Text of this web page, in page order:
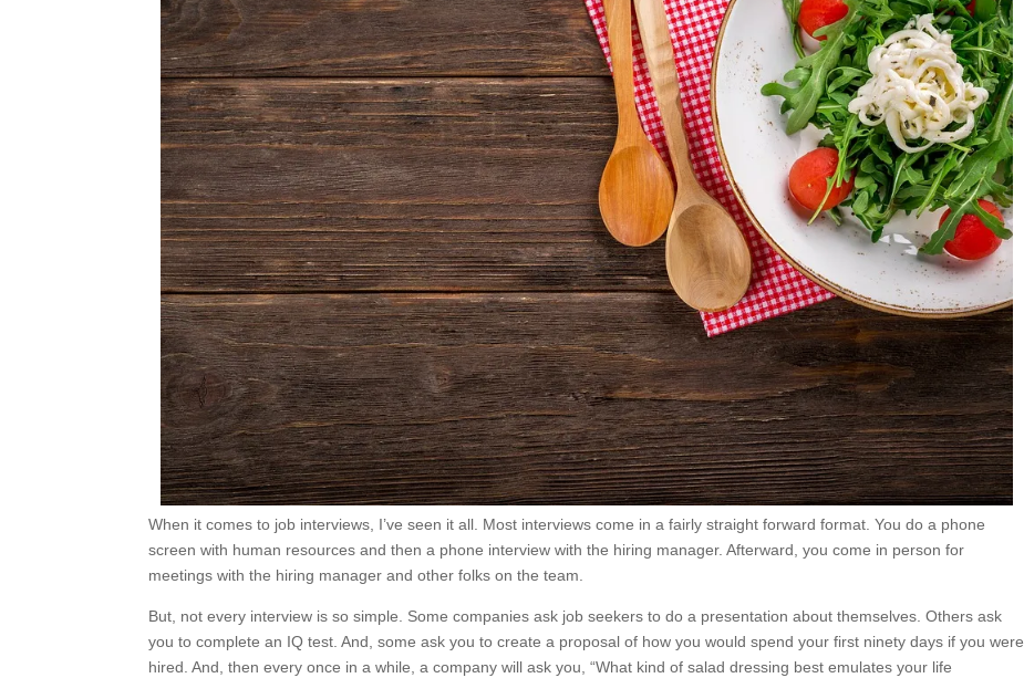
When it comes to job interviews, I’ve seen it all. Most interviews come in a fairly straight forward format. You do a phone
screen with human resources and then a phone interview with the hiring manager. Afterward, you come in person for
meetings with the hiring manager and other folks on the team.
But, not every interview is so simple. Some companies ask job seekers to do a presentation about themselves. Others ask
you to complete an IQ test. And, some ask you to create a proposal of how you would spend your first ninety days if you were
hired. And, then every once in a while, a company will ask you, “What kind of salad dressing best emulates your life